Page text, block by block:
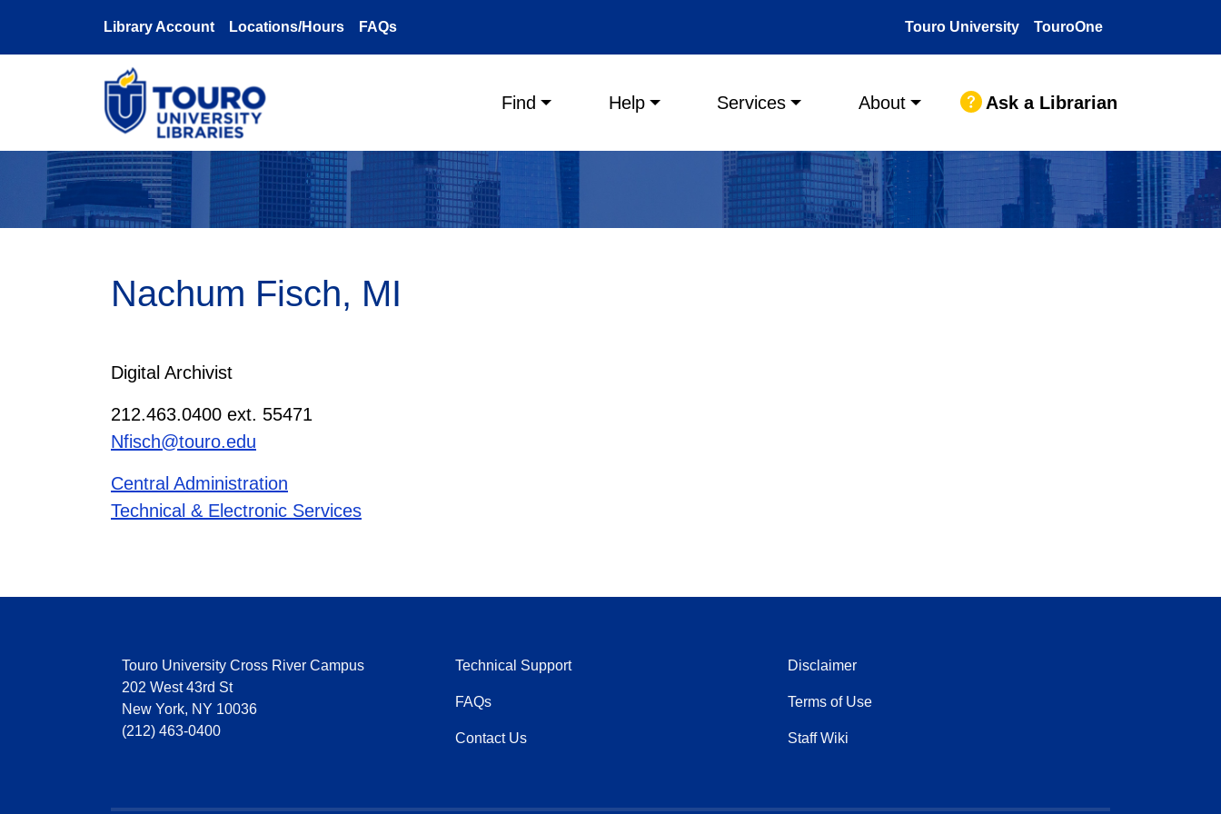
Library Account Locations/Hours FAQs Touro University TouroOne
Main menu
Find Help Services About Ask a Librarian
Nachum Fisch, MI
Digital Archivist
212.463.0400 ext. 55471
Nfisch@touro.edu
Central Administration
Technical & Electronic Services
Touro University Cross River Campus
202 West 43rd St
New York, NY 10036
(212) 463-0400
Technical Support
FAQs
Contact Us
Disclaimer
Terms of Use
Staff Wiki